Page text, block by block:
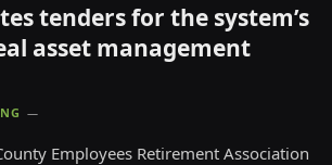
tenders for the system’s
asset management
Employees Retirement Association